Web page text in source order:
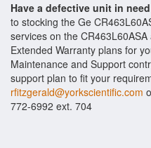
Have a defective unit in
to stocking the Ge
services on the
Extended Warranty plans for
Maintenance and Support
support plan to fit your
rfitzgerald@yorkscientific.com
772-6992 ext. 704